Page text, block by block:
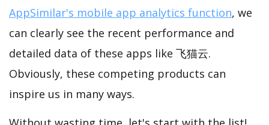
AppSimilar's mobile app analytics function, we
can clearly see the recent performance and
detailed data of these apps like 飞猫云.
Obviously, these competing products can
inspire us in many ways.